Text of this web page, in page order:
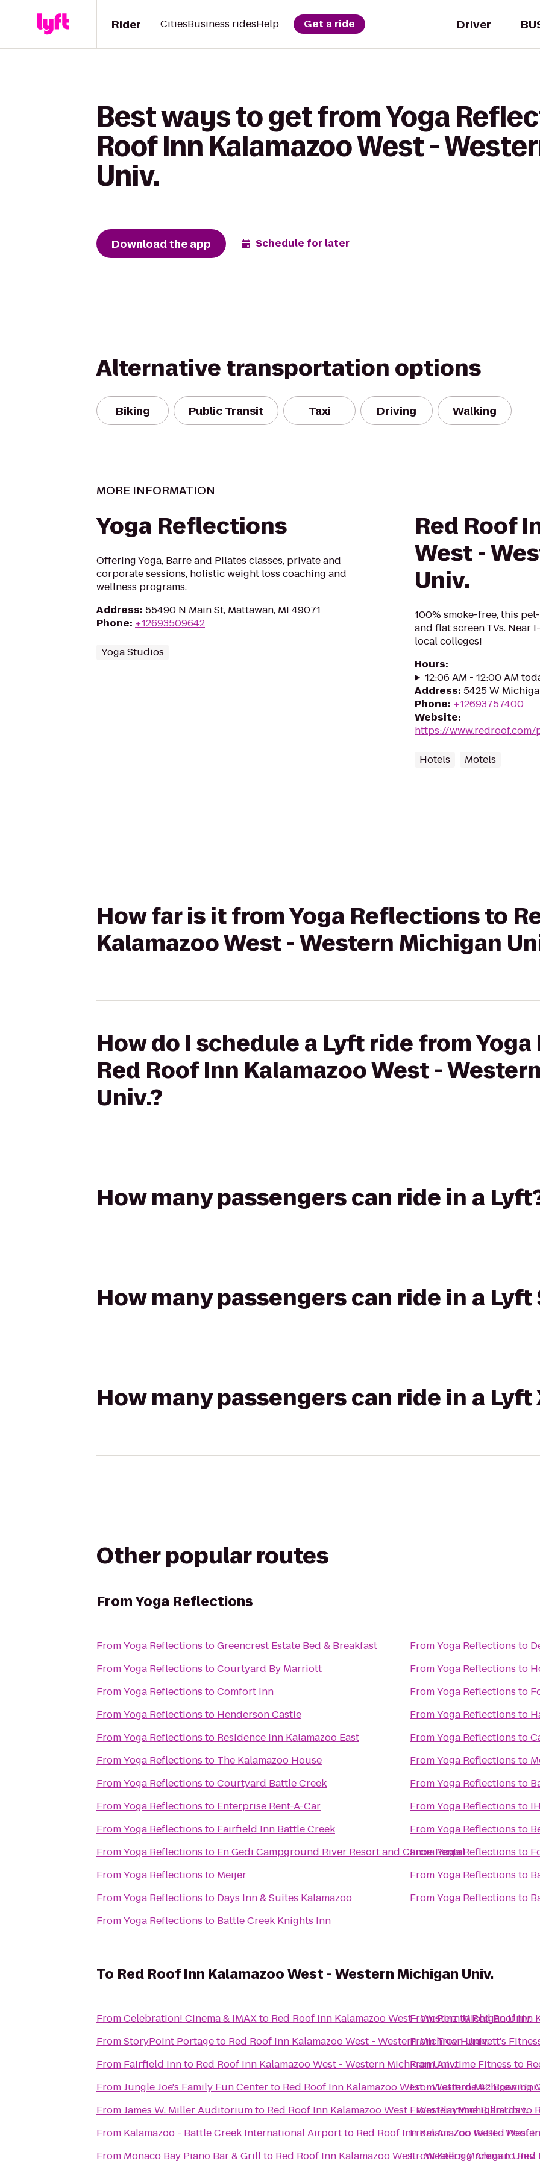
Driver
Rider CitiesBusiness ridesHelp Get a ride
Best ways to get from Yoga
Roof Inn Kalamazoo West -
Univ.
Download the app Schedule for later
Alternative transportation options
Biking Public Transit Taxi Driving Walking
MORE INFORMATION
Yoga Reflections
Offering Yoga, Barre and Pilates classes, private and
corporate sessions, holistic weight loss coaching and
wellness programs.
Address: 55490 N Main St, Mattawan, MI 49071
Phone: +12693509642
Yoga Studios
Red Roof
West -
Univ.
100% smoke-free, this
and flat screen TVs. Near
local colleges!
Hours:
12:06 AM - 12:00 AM
Address: 5425 W
Phone: +12693757400
Website:
https://
Hotels Motels
How far is it from Yoga Reflections to
Kalamazoo West - Western Michigan
How do I schedule a Lyft ride from
Red Roof Inn Kalamazoo West -
Univ.?
How many passengers can ride in a
How many passengers can ride in a Lyft
How many passengers can ride in a Lyft
Other popular routes
FromYoga Reflections
FromYoga Reflections toGreencrest Estate Bed & Breakfast
FromYoga Reflections toCourtyard By Marriott
FromYoga Reflections toComfort Inn
FromYoga Reflections to Henderson Castle
FromYoga Reflections to Residence Inn Kalamazoo East
FromYoga Reflections to The Kalamazoo House
FromYoga Reflections toCourtyard Battle Creek
FromYoga Reflections to Enterprise Rent-A-Car
FromYoga Reflections to Fairfield Inn Battle Creek
FromYoga Reflections to En Gedi Campground River Resort and Canoe Rental
FromYoga Reflections to Meijer
FromYoga Reflections to Days Inn & Suites Kalamazoo
FromYoga Reflections to Battle Creek Knights Inn
FromYoga Reflections to
FromYoga Reflections to
FromYoga Reflections to
FromYoga Reflections to
FromYoga Reflections to
FromYoga Reflections to
FromYoga Reflections to
FromYoga Reflections to
FromYoga Reflections to
FromYoga Reflections to
FromYoga Reflections to
FromYoga Reflections to
To Red Roof Inn Kalamazoo West - Western Michigan Univ.
FromCelebration! Cinema & IMAXto Red Roof Inn Kalamazoo West - Western Michigan Univ.
FromStoryPoint Portageto Red Roof Inn Kalamazoo West - Western Michigan Univ.
From Fairfield Innto Red Roof Inn Kalamazoo West - Western Michigan Univ.
FromJungle Joe's Family Fun Centerto Red Roof Inn Kalamazoo West - Western Michigan
FromJames W. Miller Auditoriumto Red Roof Inn Kalamazoo West - Western Michigan Univ.
From Kalamazoo - Battle Creek International Airportto Red Roof Inn Kalamazoo West -
From Monaco Bay Piano Bar & Grillto Red Roof Inn Kalamazoo West - Western Michigan Univ.
FromPinztoRed Roof Inn
FromTroy Huggett's
FromAnytime Fitness to
FromLatitude 42 Brewing
FromPlaytime Billiardsto
FromAir ZootoRed Roof
FromKellogg ArenatoRed